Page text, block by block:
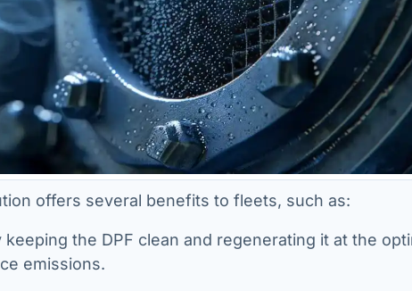
offers several benefits to fleets, such as:
the DPF clean and regenerating it at the
emissions.